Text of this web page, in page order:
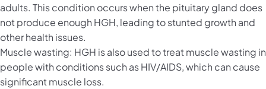
adults. This condition occurs when the pituitary gland does
not produce enough HGH, leading to stunted growth and
other health issues.
Muscle wasting: HGH is also used to treat muscle wasting in
people with conditions such as HIV/AIDS, which can cause
significant muscle loss.